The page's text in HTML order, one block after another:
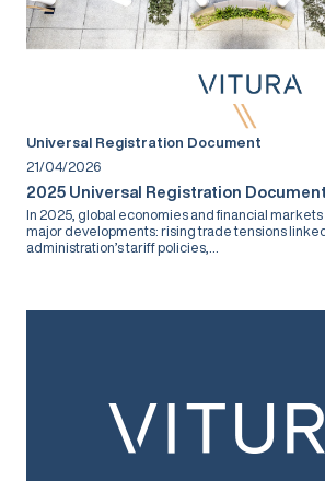
Universal Registration Document
21/04/2026
2025 Universal Registration Document
In 2025, global economies and financial
major developments: rising trade tensions
administration’s tariff policies,...